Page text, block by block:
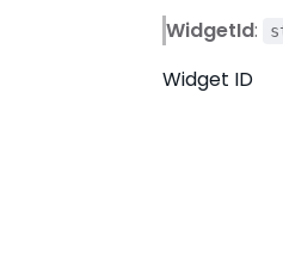
WidgetId:
Widget ID